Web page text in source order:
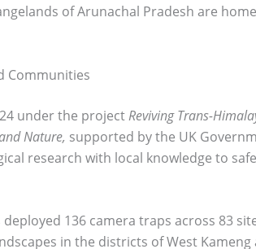
of Arunachal Pradesh are
Communities
under the projectReviving Trans-
Nature, supported by the UK
research with local knowledge to
136 camera traps across 83
in the districts of West Kameng